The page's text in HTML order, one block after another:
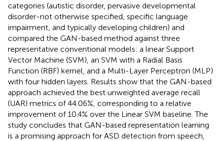
categories (autistic disorder, pervasive developmental
disorder-not otherwise specified, specific language
impairment, and typically developing children) and
compared the GAN-based method against three
representative conventional models: a linear Support
Vector Machine (SVM), an SVM with a Radial Basis
Function (RBF) kernel, and a Multi-Layer Perceptron (MLP)
with four hidden layers. Results show that the GAN-based
approach achieved the best unweighted average recall
(UAR) metrics of 44.06%, corresponding to a relative
improvement of 10.4% over the Linear SVM baseline. The
study concludes that GAN-based representation learning
is a promising approach for ASD detection from speech,